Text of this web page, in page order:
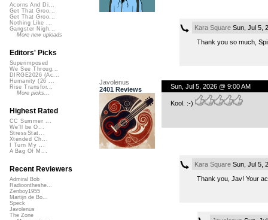
Kara SquareSun, Jul 5,
Thank you so much,
Javolenus
2401 Reviews
Sun, Jul 5, 2026 @ 9:00 AM
Kool. :-)
Kara SquareSun, Jul 5,
Thank you, Jav! Your
Acorns And Di...
Get That Groo...
Get That Groo...
Nothing Like ...
Gangster Nigh...
More new uploads
Editors' Picks
Superimposed
We See Throug...
DIRGE2026 (Ac...
Humanity (26 ...
Rise Transfor...
More picks...
Highest Rated
CC Summer ...
We'll be O...
StressStat...
Xtended Ch...
I Turn My ...
A Bag Of M...
Recent Reviewers
Admiral Bob
Radioontheshe...
Zenboy1955
Martijn de Bo...
Speck
Javolenus
The Zone